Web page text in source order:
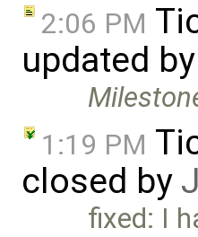
2:06 PM
updated by
1:19 PM
closed by
fixed: I